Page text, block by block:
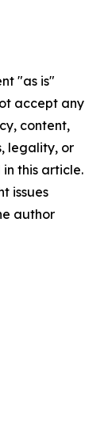
"as is"
accept any
content,
legality, or
this article.
issues
author